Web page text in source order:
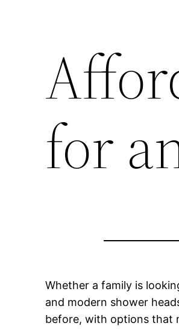
for
Whether a family is
and modern shower
before, with options that